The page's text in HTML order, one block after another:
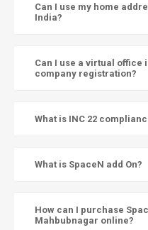
Can I use my home
India?
Can I use a virtual office
company registration?
What is INC 22
What is SpaceN add On?
How can I purchase
Mahbubnagar online?